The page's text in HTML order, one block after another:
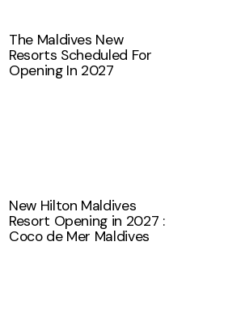
The Maldives New
Resorts Scheduled For
Opening In 2027
New Hilton Maldives
Resort Opening in 2027 :
Coco de Mer Maldives